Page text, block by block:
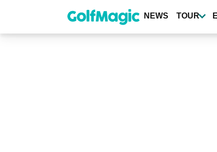
content
NEWS TOUR